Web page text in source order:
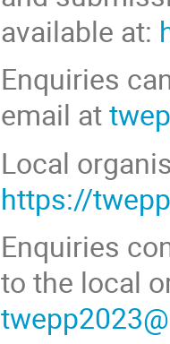
available at:
Enquiries
email at
Local
https://
Enquiries
to the local